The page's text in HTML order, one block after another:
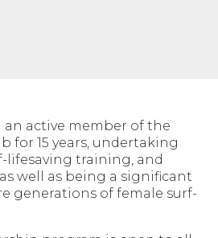
an active member of the
for 15 years, undertaking
lifesaving training, and
well as being a significant
generations of female surf-